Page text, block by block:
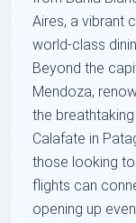
Aires, a vibrant
world-class
Beyond the
Mendoza,
the
Calafate in
those looking to
flights can
opening up